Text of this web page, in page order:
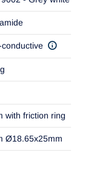
conductive
with friction ring
Ø18.65x25mm